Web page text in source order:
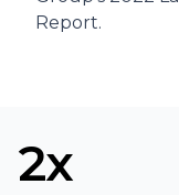
Report.
2x